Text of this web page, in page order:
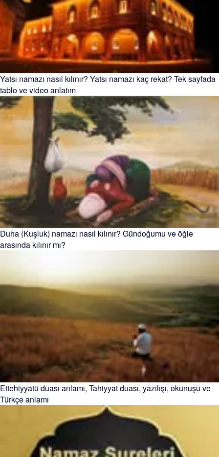
Yatsı namazı nasıl kılınır? Yatsı namazı kaç rekat? Tek sayfada
tablo ve video anlatım
Duha (Kuşluk) namazı nasıl kılınır? Gündoğumu ve öğle
arasında kılınır mı?
Ettehiyyatü duası anlamı, Tahiyyat duası, yazılışı, okunuşu ve
Türkçe anlamı